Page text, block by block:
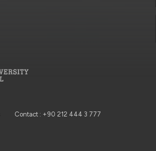
Contact : +90 212 444 3 777